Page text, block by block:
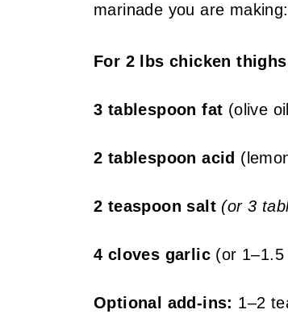
marinade you are making:
For 2 lbs chicken
3 tablespoon fat (olive
2 tablespoon acid
2 teaspoon salt (or 3
4 cloves garlic(or 1–1.5
Optional add-ins: 1–2